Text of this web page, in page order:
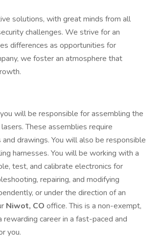
solutions, with great minds from all
challenges. We strive for an
differences as opportunities for
we foster an atmosphere that
will be responsible for assembling the
These assemblies require
drawings. You will also be responsible
harnesses. You will be working with a
test, and calibrate electronics for
repairing, and modifying
or under the direction of an
Niwot, CO office. This is a non-exempt,
career in a fast-paced and
you.